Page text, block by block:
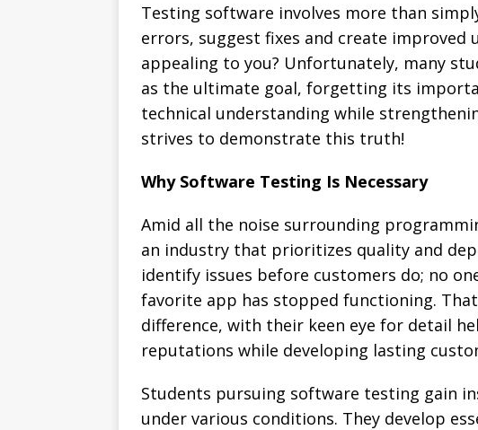
Testing software involves more than
errors, suggest fixes and create improved
appealing to you? Unfortunately, many
as the ultimate goal, forgetting its
technical understanding while
strives to demonstrate this truth!
Why Software Testing Is Necessary
Amid all the noise surrounding
an industry that prioritizes quality and
identify issues before customers do; no
favorite app has stopped functioning.
difference, with their keen eye for detail
reputations while developing lasting
Students pursuing software testing gain
under various conditions. They develop